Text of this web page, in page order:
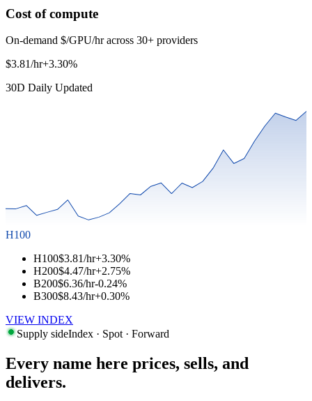
Cost of compute
On-demand $/GPU/hr across 30+ providers
$3.81/hr+3.30%
30D Daily Updated
H100
H100$3.81/hr+3.30%
H200$4.47/hr+2.75%
B200$6.36/hr-0.24%
B300$8.43/hr+0.30%
VIEW INDEX
Supply sideIndex · Spot · Forward
Every name here prices, sells, and
delivers.